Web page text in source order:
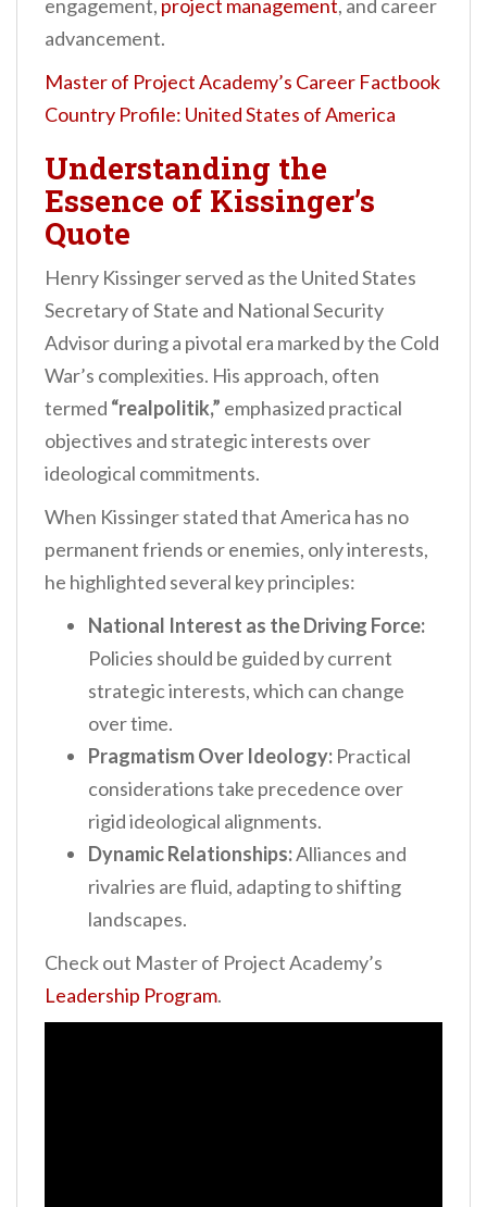
engagement, project management, and career
advancement.
Master of Project Academy’s Career Factbook
Country Profile: United States of America
Understanding the
Essence of Kissinger’s
Quote
Henry Kissinger served as the United States
Secretary of State and National Security
Advisor during a pivotal era marked by the Cold
War’s complexities. His approach, often
termed “realpolitik,” emphasized practical
objectives and strategic interests over
ideological commitments.
When Kissinger stated that America has no
permanent friends or enemies, only interests,
he highlighted several key principles:
National Interest as the Driving Force:
Policies should be guided by current
strategic interests, which can change
over time.
Pragmatism Over Ideology: Practical
considerations take precedence over
rigid ideological alignments.
Dynamic Relationships:Alliances and
rivalries are fluid, adapting to shifting
landscapes.
Check out Master of Project Academy’s
Leadership Program.